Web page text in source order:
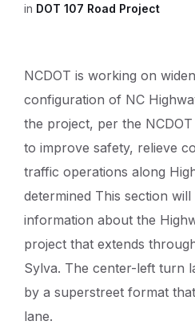
in DOT 107 Road Project
NCDOT is working on
configuration of NC
the project, per the
to improve safety, relieve
traffic operations along
determined This section
information about the
project that extends
Sylva. The center-left turn
by a superstreet format
lane.